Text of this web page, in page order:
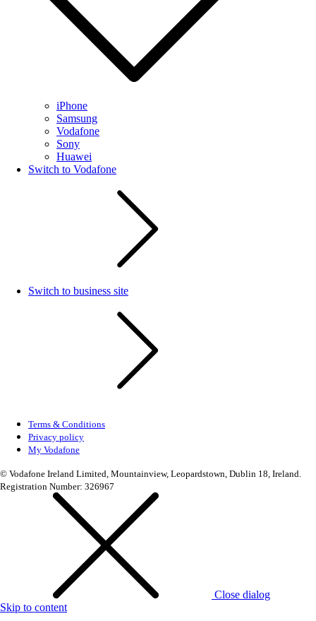
iPhone
Samsung
Vodafone
Sony
Huawei
Switch to Vodafone
Switch to business site
Terms & Conditions
Privacy policy
My Vodafone
© Vodafone Ireland Limited, Mountainview, Leopardstown, Dublin 18, Ireland.
Registration Number: 326967
Close dialog
Skip to content